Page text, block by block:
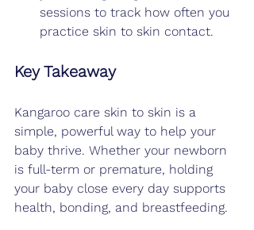
sessions to track how often you
practice skin to skin contact.
Key Takeaway
Kangaroo care skin to skin is a
simple, powerful way to help your
baby thrive. Whether your newborn
is full-term or premature, holding
your baby close every day supports
health, bonding, and breastfeeding.